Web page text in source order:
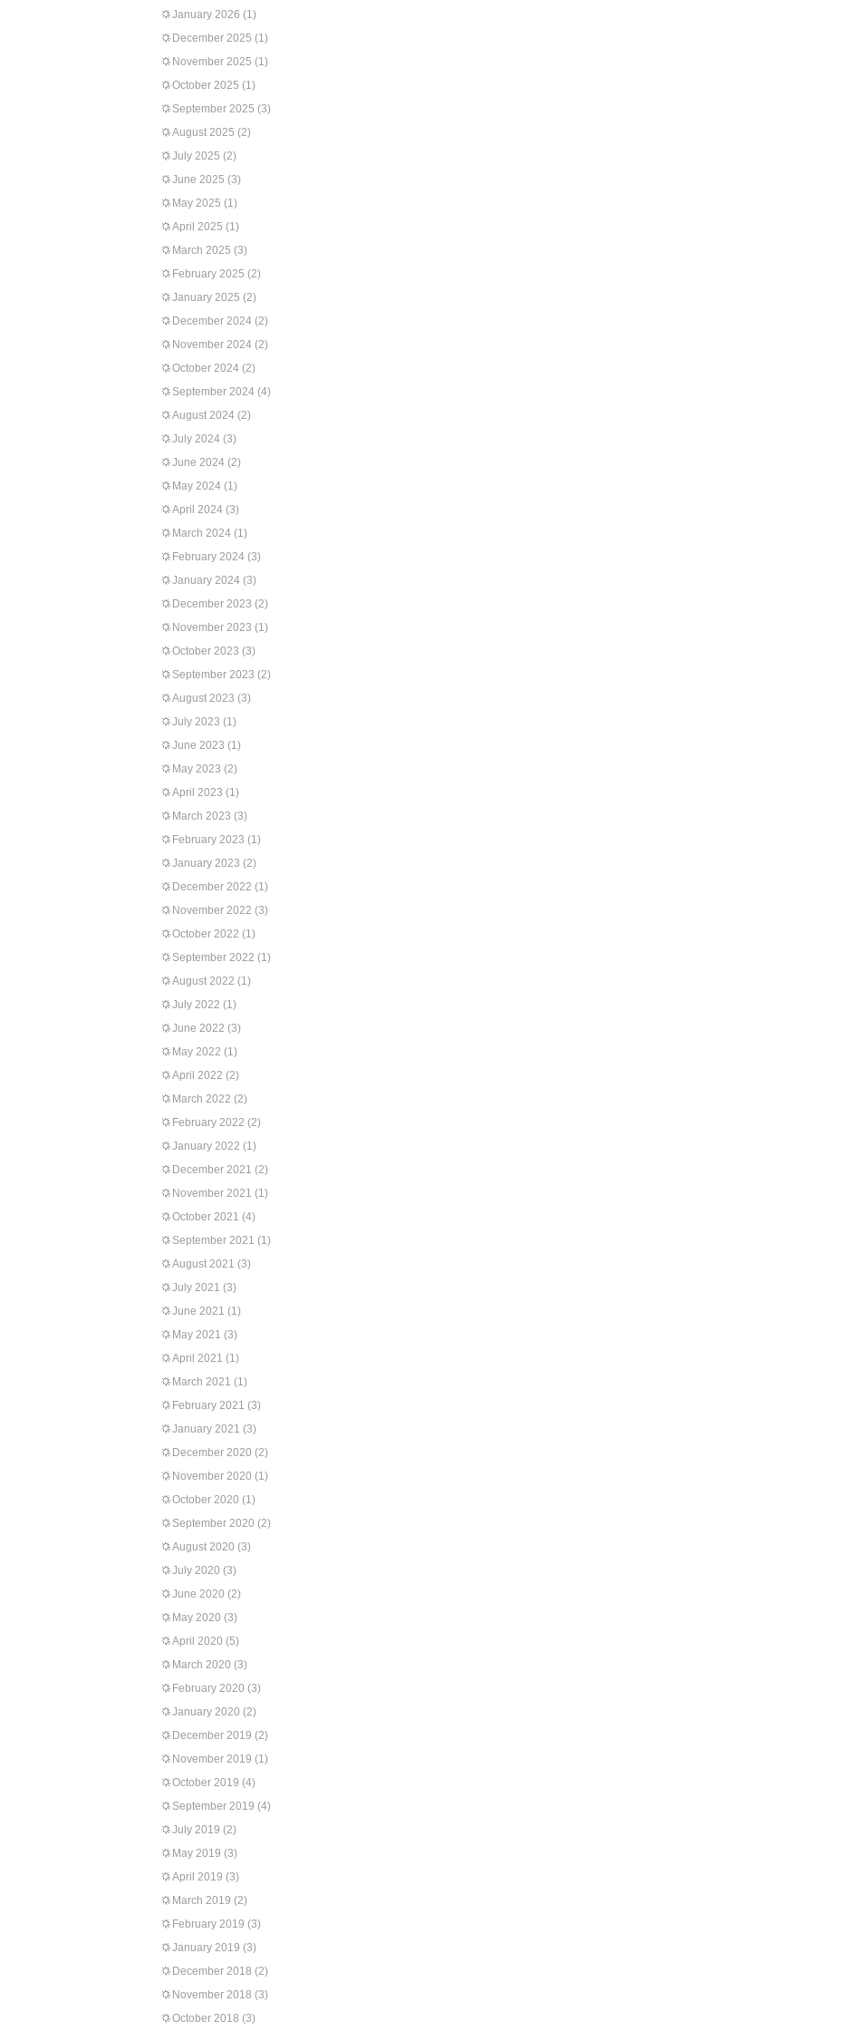
January 2026 (1)
December 2025 (1)
November 2025 (1)
October 2025 (1)
September 2025 (3)
August 2025 (2)
July 2025 (2)
June 2025 (3)
May 2025 (1)
April 2025 (1)
March 2025 (3)
February 2025 (2)
January 2025 (2)
December 2024 (2)
November 2024 (2)
October 2024 (2)
September 2024 (4)
August 2024 (2)
July 2024 (3)
June 2024 (2)
May 2024 (1)
April 2024 (3)
March 2024 (1)
February 2024 (3)
January 2024 (3)
December 2023 (2)
November 2023 (1)
October 2023 (3)
September 2023 (2)
August 2023 (3)
July 2023 (1)
June 2023 (1)
May 2023 (2)
April 2023 (1)
March 2023 (3)
February 2023 (1)
January 2023 (2)
December 2022 (1)
November 2022 (3)
October 2022 (1)
September 2022 (1)
August 2022 (1)
July 2022 (1)
June 2022 (3)
May 2022 (1)
April 2022 (2)
March 2022 (2)
February 2022 (2)
January 2022 (1)
December 2021 (2)
November 2021 (1)
October 2021 (4)
September 2021 (1)
August 2021 (3)
July 2021 (3)
June 2021 (1)
May 2021 (3)
April 2021 (1)
March 2021 (1)
February 2021 (3)
January 2021 (3)
December 2020 (2)
November 2020 (1)
October 2020 (1)
September 2020 (2)
August 2020 (3)
July 2020 (3)
June 2020 (2)
May 2020 (3)
April 2020 (5)
March 2020 (3)
February 2020 (3)
January 2020 (2)
December 2019 (2)
November 2019 (1)
October 2019 (4)
September 2019 (4)
July 2019 (2)
May 2019 (3)
April 2019 (3)
March 2019 (2)
February 2019 (3)
January 2019 (3)
December 2018 (2)
November 2018 (3)
October 2018 (3)